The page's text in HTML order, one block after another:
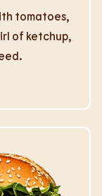
tomatoes,
of ketchup,